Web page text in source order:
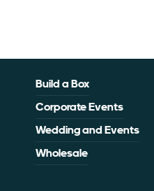
Build a Box
Corporate Events
Wedding and Events
Wholesale